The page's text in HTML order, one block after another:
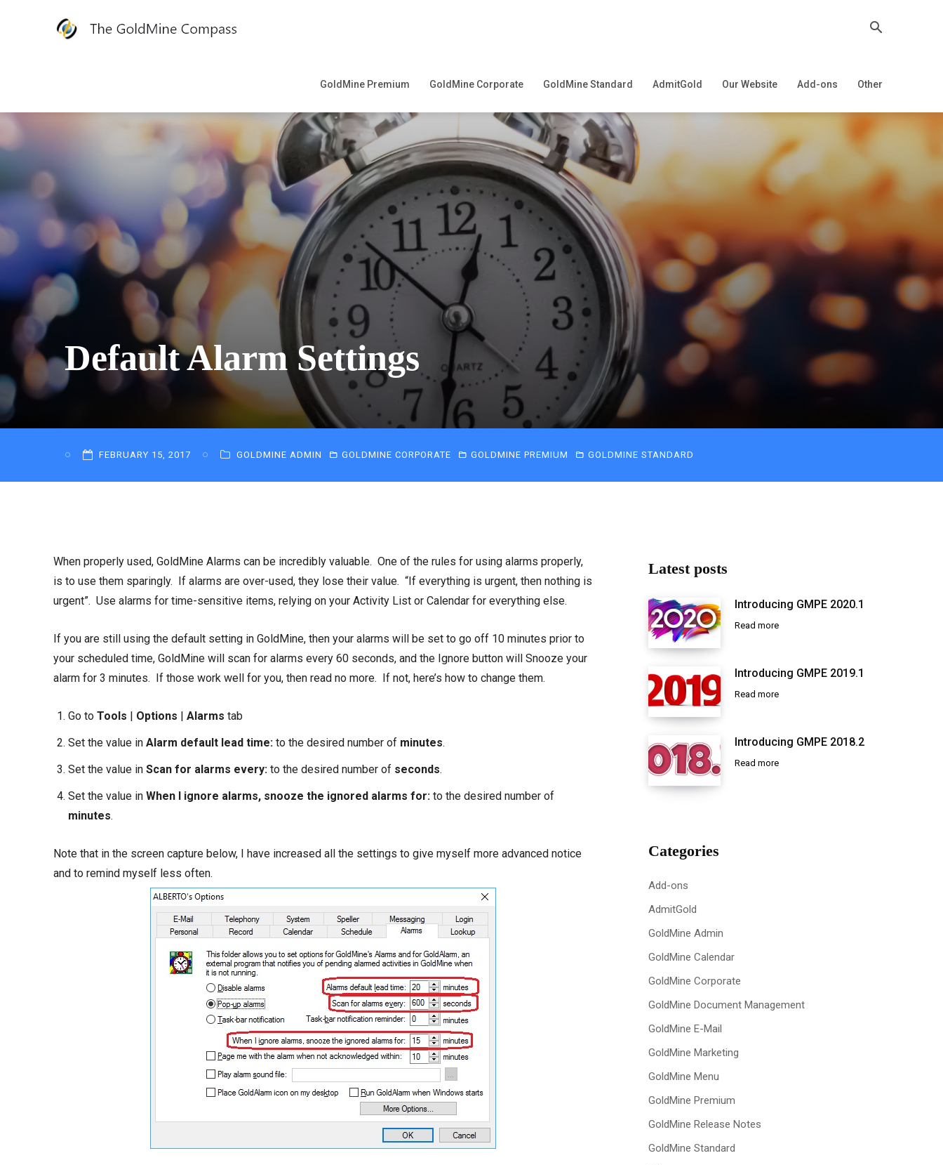
Compass
GoldMine Premium GoldMine Corporate GoldMine Standard AdmitGold Our Website Add-ons Other
Default Alarm Settings
FEBRUARY 15, 2017 GOLDMINE ADMIN GOLDMINE CORPORATE GOLDMINE PREMIUM GOLDMINE STANDARD
When properly used, GoldMine Alarms can be incredibly valuable. One of the rules for using alarms properly,
is to use them sparingly. If alarms are over-used, they lose their value. “If everything is urgent, then nothing is
urgent”. Use alarms for time-sensitive items, relying on your Activity List or Calendar for everything else.
If you are still using the default setting in GoldMine, then your alarms will be set to go off 10 minutes prior to
your scheduled time, GoldMine will scan for alarms every 60 seconds, and the Ignore button will Snooze your
alarm for 3 minutes. If those work well for you, then read no more. If not, here’s how to change them.
Go to Tools | Options | Alarms tab
Set the value in Alarm default lead time: to the desired number of minutes.
Set the value in Scan for alarms every: to the desired number of seconds.
Set the value in When I ignore alarms, snooze the ignored alarms for: to the desired number of
minutes.
Note that in the screen capture below, I have increased all the settings to give myself more advanced notice
and to remind myself less often.
Latest posts
Introducing GMPE 2020.1
Read more
Introducing GMPE 2019.1
Read more
Introducing GMPE 2018.2
Read more
Categories
Add-ons
AdmitGold
GoldMine Admin
GoldMine Calendar
GoldMine Corporate
GoldMine Document Management
GoldMine E-Mail
GoldMine Marketing
GoldMine Menu
GoldMine Premium
GoldMine Release Notes
GoldMine Standard